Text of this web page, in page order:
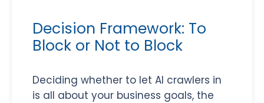
Decision Framework: To
Block or Not to Block
Deciding whether to let AI crawlers in
is all about your business goals, the